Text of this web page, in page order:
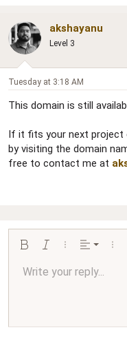
akshayanu
Level 3
Tuesday at 3:18 AM
This domain is still
If it fits your next project
by visiting the domain
free to contact me at
Bold Italic More options…
Alignment
Align
Align
Font size 9
Text colorFont familyArial
Strike-
Paragraph format
Normal
Heading 2
QuoteMediaInsert table
Insert
RedoToggle BB code
RemoveDrafts
Write your reply...